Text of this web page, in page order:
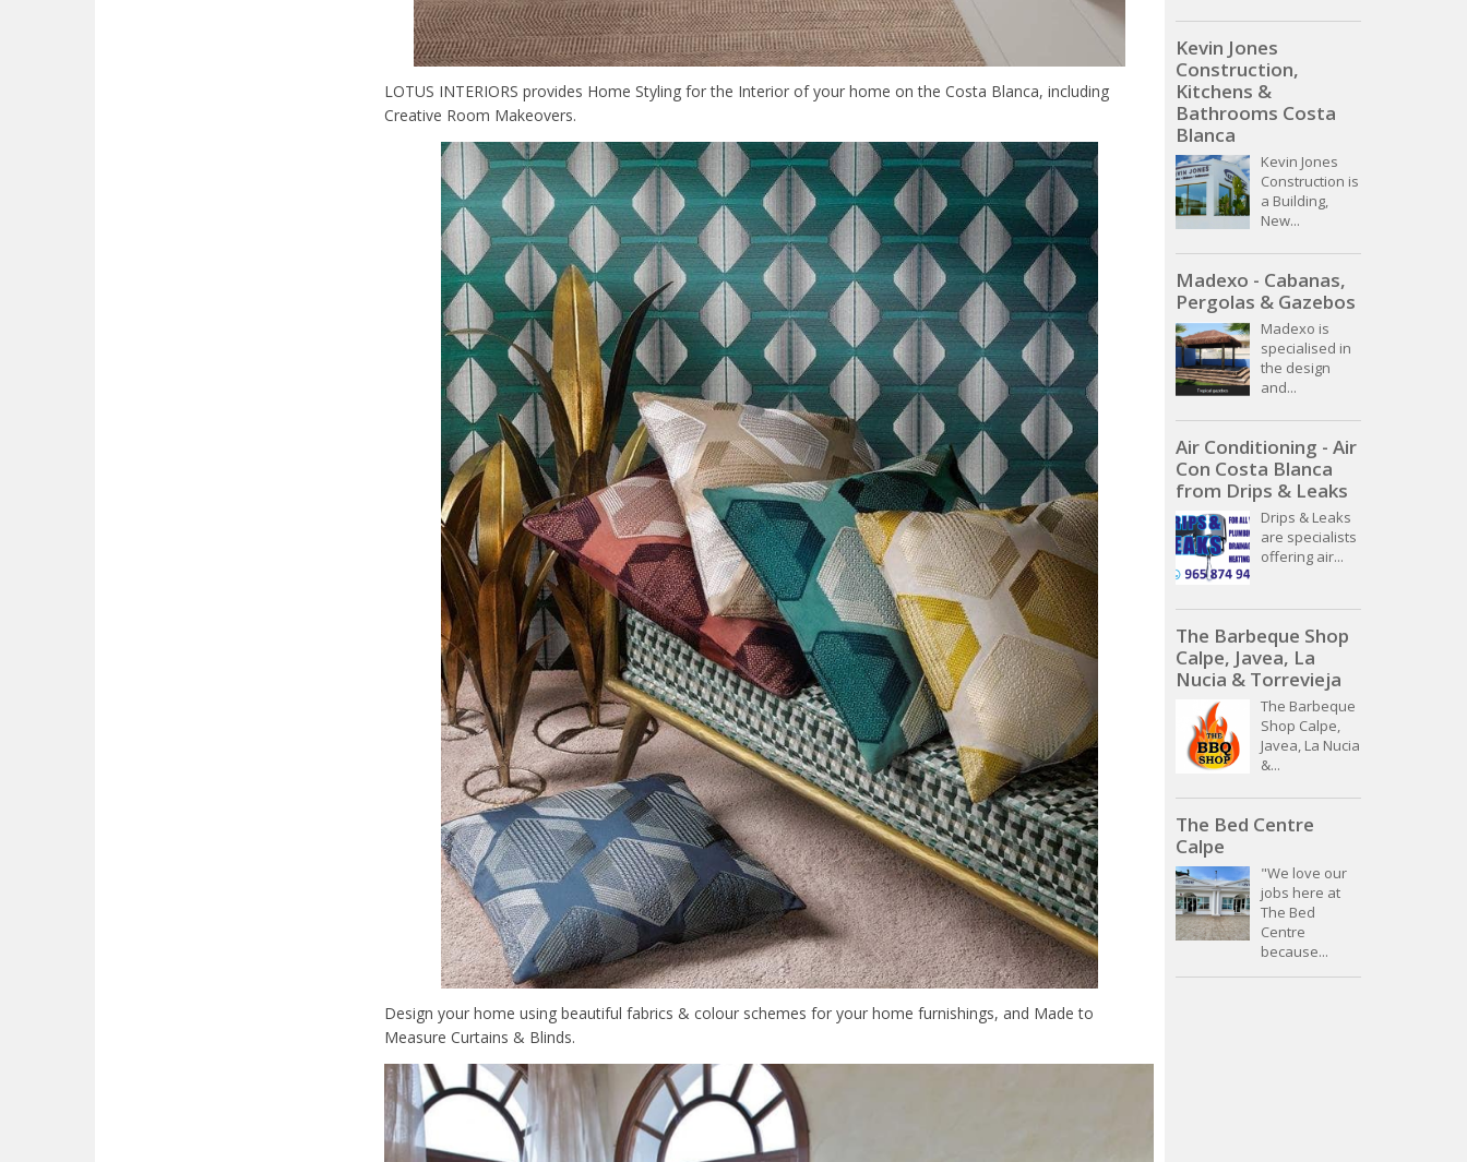
LOTUS INTERIORS provides Home Styling for the Interior of your home on the Costa Blanca, including
Creative Room Makeovers.
Design your home using beautiful fabrics & colour schemes for your home furnishings, and Made to
Measure Curtains & Blinds.
Kevin Jones
Construction,
Kitchens &
Bathrooms Costa
Blanca
Kevin Jones
Construction is
a Building,
New...
Madexo - Cabanas,
Pergolas & Gazebos
Madexo is
specialised in
the design
and...
Air Conditioning - Air
Con Costa Blanca
from Drips & Leaks
Drips & Leaks
are specialists
offering air...
The Barbeque Shop
Calpe, Javea, La
Nucia & Torrevieja
The Barbeque
Shop Calpe,
Javea, La Nucia
&...
The Bed Centre
Calpe
"We love our
jobs here at
The Bed
Centre
because...